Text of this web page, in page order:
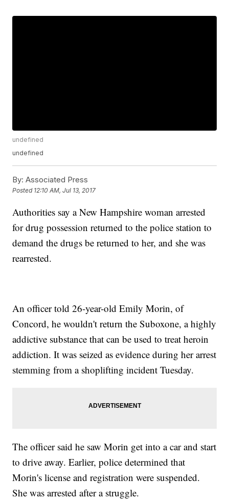
undefined
undefined
By: Associated Press
Posted 12:10 AM, Jul 13, 2017
Authorities say a New Hampshire woman arrested
for drug possession returned to the police station to
demand the drugs be returned to her, and she was
rearrested.
An officer told 26-year-old Emily Morin, of
Concord, he wouldn't return the Suboxone, a highly
addictive substance that can be used to treat heroin
addiction. It was seized as evidence during her arrest
stemming from a shoplifting incident Tuesday.
The officer said he saw Morin get into a car and start
to drive away. Earlier, police determined that
Morin's license and registration were suspended.
She was arrested after a struggle.